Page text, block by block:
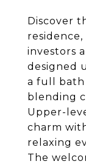
Discover
investors
designed
a full bath
blending
Upper-
charm
relaxing
The